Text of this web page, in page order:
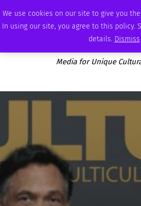
We use cookies on our site to give you
In using our site, you agree to this policy.
details. Dismiss
MONDAY, AUGUST 10 2026 AMBASSADOR PODCAST
Media for Unique